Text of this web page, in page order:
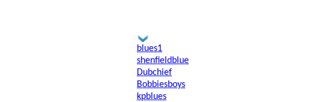
blues1
shenfieldblue
Dubchief
Bobbiesboys
kpblues